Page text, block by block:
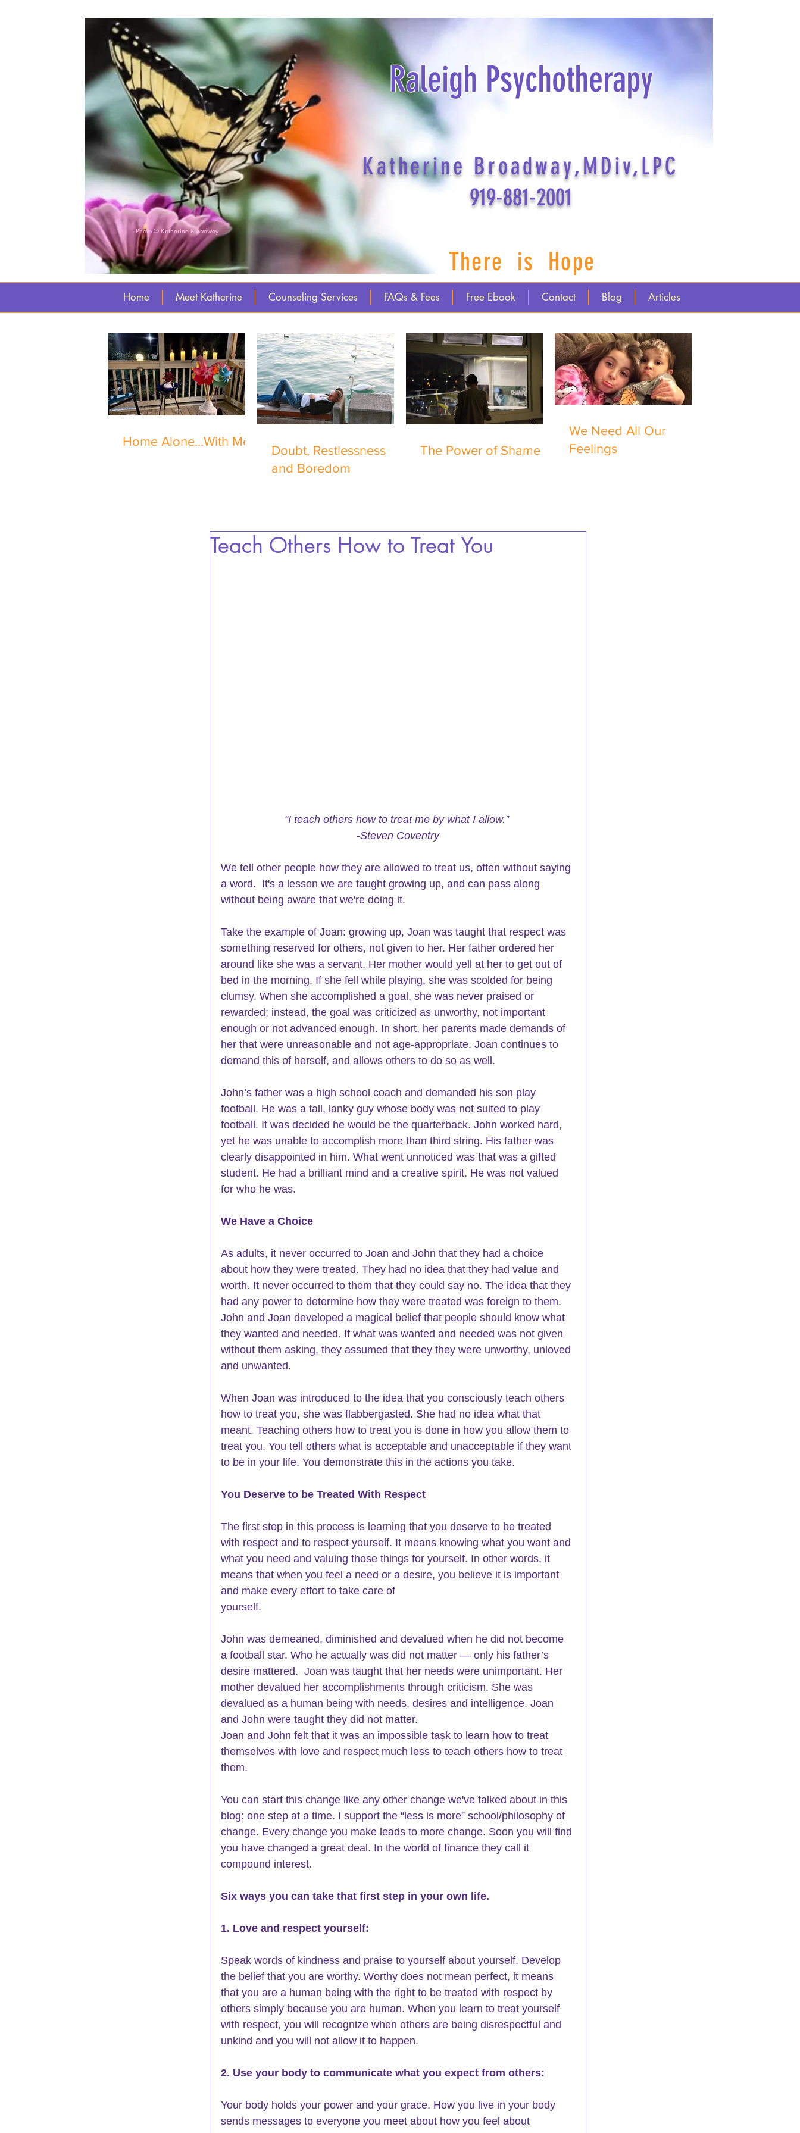
Katherine Broadway,MDiv,LPC
919-881-2001
Raleigh Psychotherapy
There is Hope
Photo © Katherine Broadway
Home Meet Katherine Counseling Services FAQs & Fees Free Ebook Contact Blog Articles
Home Alone...With Me
Doubt, Restlessness
and Boredom
The Power of Shame
We Need All Our
Feelings
Teach Others How to Treat You
“I teach others how to treat me by what I allow.”
-Steven Coventry
We tell other people how they are allowed to treat us, often without saying
a word.  It's a lesson we are taught growing up, and can pass along
without being aware that we're doing it.
Take the example of Joan: growing up, Joan was taught that respect was
something reserved for others, not given to her. Her father ordered her
around like she was a servant. Her mother would yell at her to get out of
bed in the morning. If she fell while playing, she was scolded for being
clumsy. When she accomplished a goal, she was never praised or
rewarded; instead, the goal was criticized as unworthy, not important
enough or not advanced enough. In short, her parents made demands of
her that were unreasonable and not age-appropriate. Joan continues to
demand this of herself, and allows others to do so as well.
John’s father was a high school coach and demanded his son play
football. He was a tall, lanky guy whose body was not suited to play
football. It was decided he would be the quarterback. John worked hard,
yet he was unable to accomplish more than third string. His father was
clearly disappointed in him. What went unnoticed was that was a gifted
student. He had a brilliant mind and a creative spirit. He was not valued
for who he was.
We Have a Choice
As adults, it never occurred to Joan and John that they had a choice
about how they were treated. They had no idea that they had value and
worth. It never occurred to them that they could say no. The idea that they
had any power to determine how they were treated was foreign to them.
John and Joan developed a magical belief that people should know what
they wanted and needed. If what was wanted and needed was not given
without them asking, they assumed that they they were unworthy, unloved
and unwanted.
When Joan was introduced to the idea that you consciously teach others
how to treat you, she was flabbergasted. She had no idea what that
meant. Teaching others how to treat you is done in how you allow them to
treat you. You tell others what is acceptable and unacceptable if they want
to be in your life. You demonstrate this in the actions you take.
You Deserve to be Treated With Respect
The first step in this process is learning that you deserve to be treated
with respect and to respect yourself. It means knowing what you want and
what you need and valuing those things for yourself. In other words, it
means that when you feel a need or a desire, you believe it is important
and make every effort to take care of
yourself.
John was demeaned, diminished and devalued when he did not become
a football star. Who he actually was did not matter — only his father’s
desire mattered.  Joan was taught that her needs were unimportant. Her
mother devalued her accomplishments through criticism. She was
devalued as a human being with needs, desires and intelligence. Joan
and John were taught they did not matter.
Joan and John felt that it was an impossible task to learn how to treat
themselves with love and respect much less to teach others how to treat
them.
You can start this change like any other change we've talked about in this
blog: one step at a time. I support the “less is more” school/philosophy of
change. Every change you make leads to more change. Soon you will find
you have changed a great deal. In the world of finance they call it
compound interest.
Six ways you can take that first step in your own life.
1. Love and respect yourself:
Speak words of kindness and praise to yourself about yourself. Develop
the belief that you are worthy. Worthy does not mean perfect, it means
that you are a human being with the right to be treated with respect by
others simply because you are human. When you learn to treat yourself
with respect, you will recognize when others are being disrespectful and
unkind and you will not allow it to happen.
2. Use your body to communicate what you expect from others:
Your body holds your power and your grace. How you live in your body
sends messages to everyone you meet about how you feel about